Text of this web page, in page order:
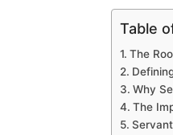
Table
The
Why
The